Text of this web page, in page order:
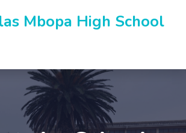
Mbopa High School